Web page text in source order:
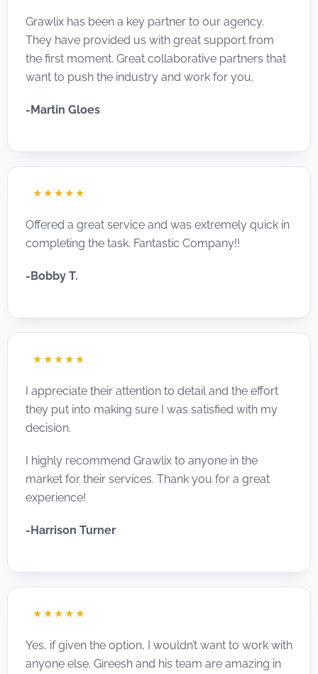
Grawlix has been a key partner to our agency.
They have provided us with great support from
the first moment. Great collaborative partners that
want to push the industry and work for you.
-Martin Gloes
☆ ☆ ☆ ☆ ☆
Offered a great service and was extremely quick in
completing the task. Fantastic Company!!
-Bobby T.
☆ ☆ ☆ ☆ ☆
I appreciate their attention to detail and the effort
they put into making sure I was satisfied with my
decision.
I highly recommend Grawlix to anyone in the
market for their services. Thank you for a great
experience!
-Harrison Turner
☆ ☆ ☆ ☆ ☆
Yes, if given the option, I wouldn’t want to work with
anyone else. Gireesh and his team are amazing in